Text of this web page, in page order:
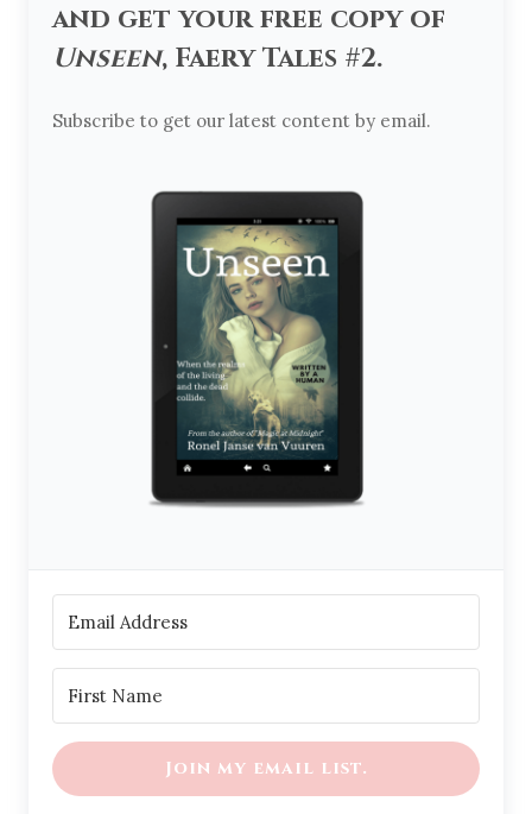
and get your free copy of
Unseen, Faery Tales #2.
Subscribe to get our latest content by email.
Join my email list.